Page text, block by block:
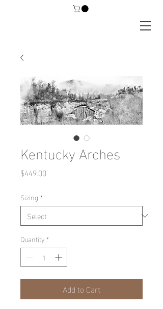
Kentucky Arches
$449.00
Sizing *
Quantity *
Add to Cart